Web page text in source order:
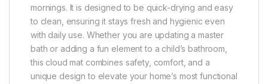
mornings. It is designed to be quick-drying and easy
to clean, ensuring it stays fresh and hygienic even
with daily use. Whether you are updating a master
bath or adding a fun element to a child’s bathroom,
this cloud mat combines safety, comfort, and a
unique design to elevate your home’s most functional